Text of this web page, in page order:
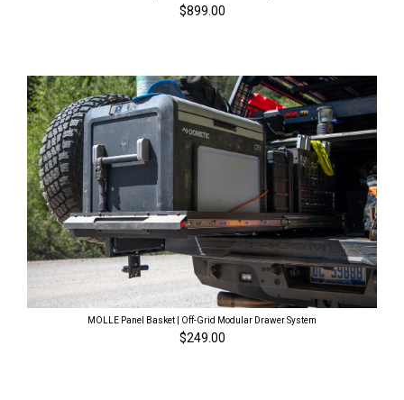
$899.00
MOLLE Panel Basket | Off-Grid Modular Drawer System
$249.00